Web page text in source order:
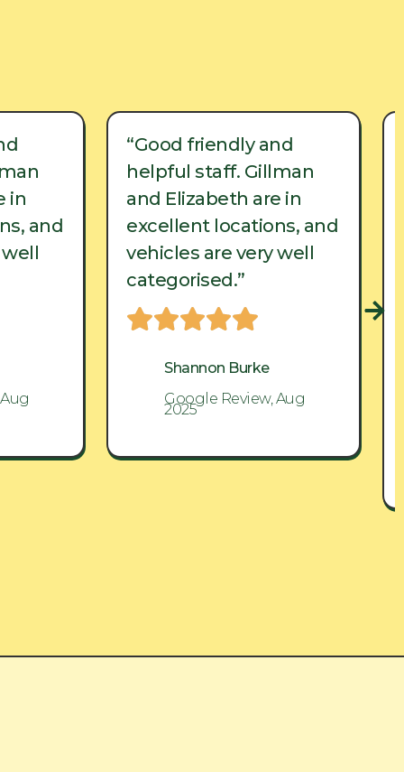
in
and
“Good friendly and
helpful staff. Gillman
and Elizabeth are in
excellent locations, and
vehicles are very well
categorised.”
Shannon Burke
Google Review, Aug
2025